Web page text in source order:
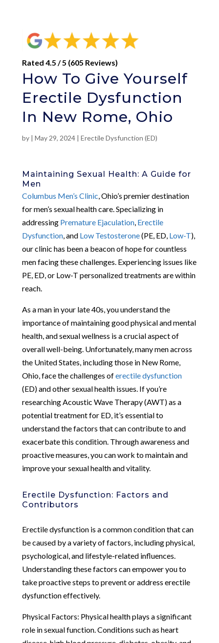
Rated 4.5 / 5 (605 Reviews)
How To Give Yourself
Erectile Dysfunction
In New Rome, Ohio
by | May 29, 2024| Erectile Dysfunction (ED)
Maintaining Sexual Health: A Guide for
Men
Columbus Men’s Clinic , Ohio’s premier destination
for men’s sexual health care. Specializing in
addressing Premature Ejaculation, Erectile
Dysfunction, and Low Testosterone(PE, ED, Low-T),
our clinic has been a beacon of hope for countless
men facing these challenges. Experiencing issues like
PE, ED, or Low-T personalized treatments are within
reach.
As a man in your late 40s, you understand the
importance of maintaining good physical and mental
health, and sexual wellness is a crucial aspect of
overall well-being. Unfortunately, many men across
the United States, including those in New Rome,
Ohio, face the challenges oferectile dysfunction
(ED) and other sexual health issues. If you’re
researching Acoustic Wave Therapy (AWT) as a
potential treatment for ED, it’s essential to
understand the factors that can contribute to and
exacerbate this condition. Through awareness and
proactive measures, you can work to maintain and
improve your sexual health and vitality.
Erectile Dysfunction: Factors and
Contributors
Erectile dysfunction is a common condition that can
be caused by a variety of factors, including physical,
psychological, and lifestyle-related influences.
Understanding these factors can empower you to
take proactive steps to prevent or address erectile
dysfunction effectively.
Physical Factors: Physical health plays a significant
role in sexual function. Conditions such as heart